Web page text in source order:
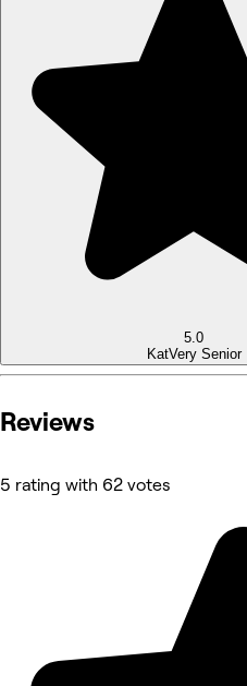
5.0
KatVery Senior
Reviews
5 rating with 62 votes